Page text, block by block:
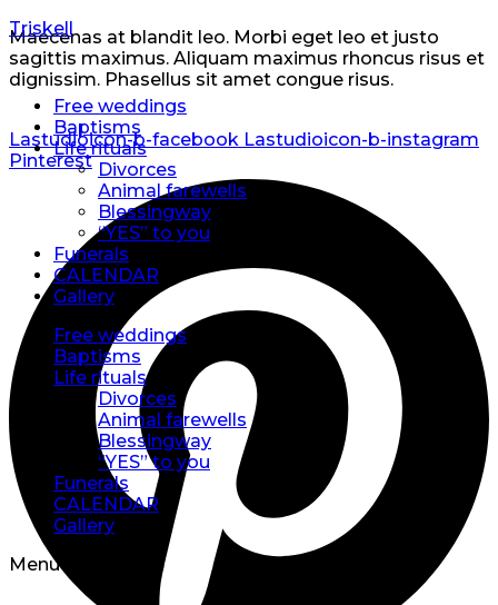
Triskell
Free weddings
Baptisms
Life rituals
Divorces
Animal farewells
Blessingway
“YES” to you
Funerals
CALENDAR
Gallery
Free weddings
Baptisms
Life rituals
Divorces
Animal farewells
Blessingway
“YES” to you
Funerals
CALENDAR
Gallery
Menu
Maecenas at blandit leo. Morbi eget leo et justo
sagittis maximus. Aliquam maximus rhoncus risus et
dignissim. Phasellus sit amet congue risus.
Lastudioicon-b-facebook Lastudioicon-b-instagram
Pinterest